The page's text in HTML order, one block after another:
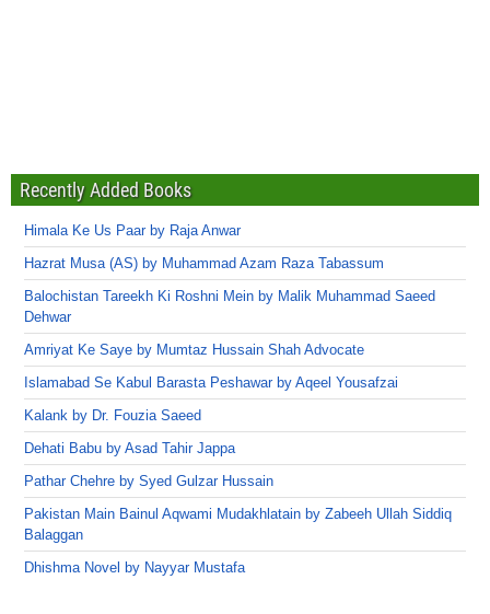
Recently Added Books
Himala Ke Us Paar by Raja Anwar
Hazrat Musa (AS) by Muhammad Azam Raza Tabassum
Balochistan Tareekh Ki Roshni Mein by Malik Muhammad Saeed
Dehwar
Amriyat Ke Saye by Mumtaz Hussain Shah Advocate
Islamabad Se Kabul Barasta Peshawar by Aqeel Yousafzai
Kalank by Dr. Fouzia Saeed
Dehati Babu by Asad Tahir Jappa
Pathar Chehre by Syed Gulzar Hussain
Pakistan Main Bainul Aqwami Mudakhlatain by Zabeeh Ullah Siddiq
Balaggan
Dhishma Novel by Nayyar Mustafa